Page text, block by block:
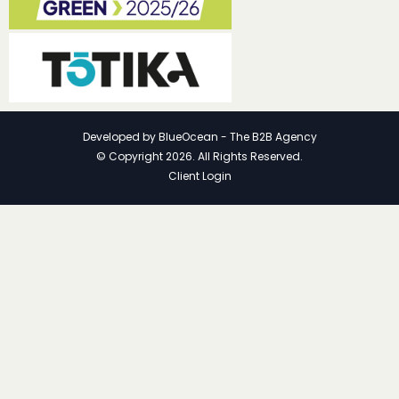
© Copyright 2026. All Rights Reserved.
Developed by BlueOcean - The B2B Agency
Client Login